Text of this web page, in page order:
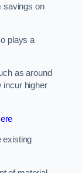
savings on
plays a
as around
incur higher
existing